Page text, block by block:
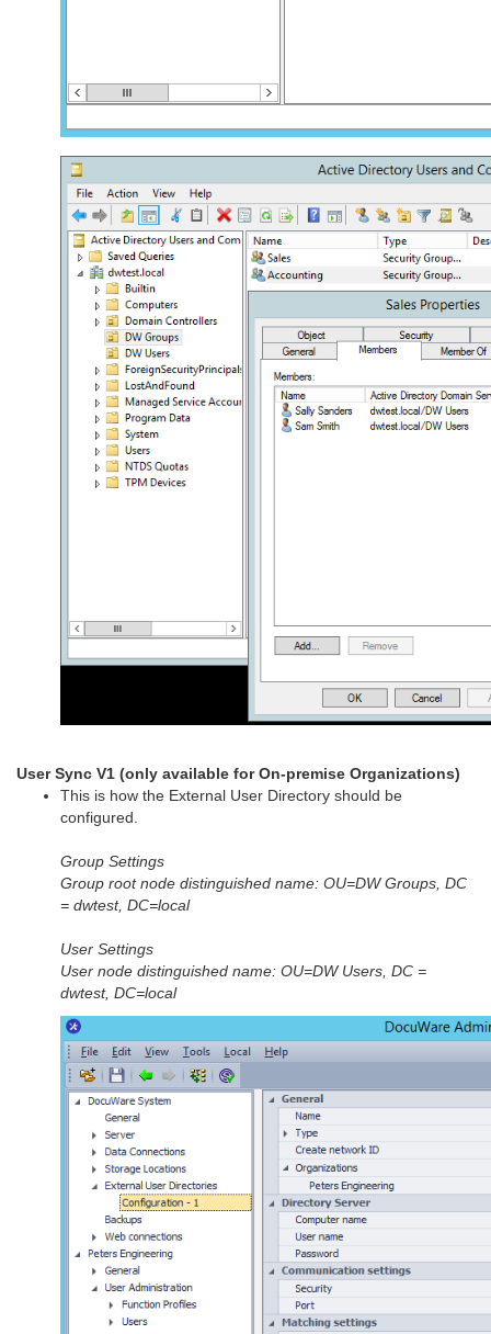
User Sync V1 (only available for On-premise Organizations)
This is how the External User Directory should be
configured.
Group Settings
Group root node distinguished name: OU=DW Groups, DC
= dwtest, DC=local
User Settings
User node distinguished name: OU=DW Users, DC =
dwtest, DC=local